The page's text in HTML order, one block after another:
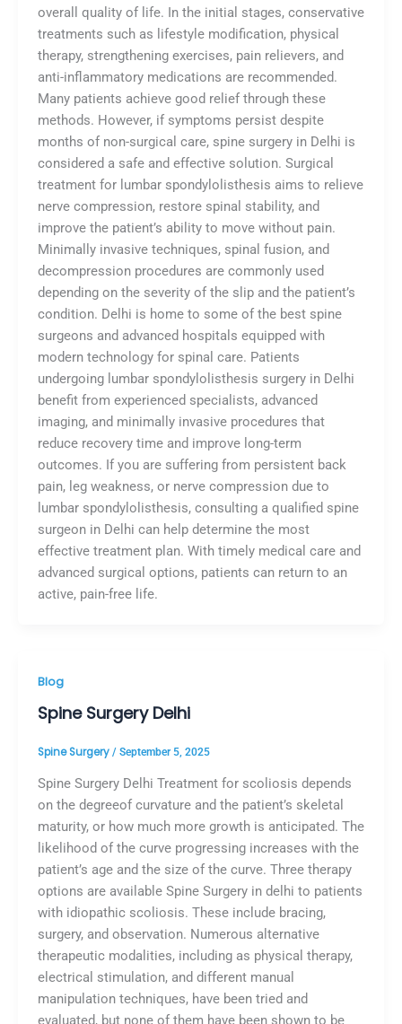
overall quality of life. In the initial stages, conservative
treatments such as lifestyle modification, physical
therapy, strengthening exercises, pain relievers, and
anti-inflammatory medications are recommended.
Many patients achieve good relief through these
methods. However, if symptoms persist despite
months of non-surgical care, spine surgery in Delhi is
considered a safe and effective solution. Surgical
treatment for lumbar spondylolisthesis aims to relieve
nerve compression, restore spinal stability, and
improve the patient’s ability to move without pain.
Minimally invasive techniques, spinal fusion, and
decompression procedures are commonly used
depending on the severity of the slip and the patient’s
condition. Delhi is home to some of the best spine
surgeons and advanced hospitals equipped with
modern technology for spinal care. Patients
undergoing lumbar spondylolisthesis surgery in Delhi
benefit from experienced specialists, advanced
imaging, and minimally invasive procedures that
reduce recovery time and improve long-term
outcomes. If you are suffering from persistent back
pain, leg weakness, or nerve compression due to
lumbar spondylolisthesis, consulting a qualified spine
surgeon in Delhi can help determine the most
effective treatment plan. With timely medical care and
advanced surgical options, patients can return to an
active, pain-free life.
Blog
Spine Surgery Delhi
Spine Surgery / September 5, 2025
Spine Surgery Delhi Treatment for scoliosis depends
on the degreeof curvature and the patient’s skeletal
maturity, or how much more growth is anticipated. The
likelihood of the curve progressing increases with the
patient’s age and the size of the curve. Three therapy
options are available Spine Surgery in delhi to patients
with idiopathic scoliosis. These include bracing,
surgery, and observation. Numerous alternative
therapeutic modalities, including as physical therapy,
electrical stimulation, and different manual
manipulation techniques, have been tried and
evaluated, but none of them have been shown to be